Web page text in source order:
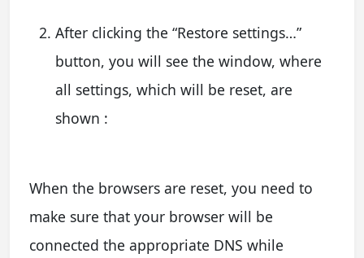
After clicking the “Restore settings…”
button, you will see the window, where
all settings, which will be reset, are
shown :
When the browsers are reset, you need to
make sure that your browser will be
connected the appropriate DNS while